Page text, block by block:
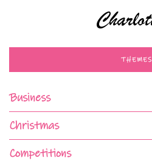
THEMES
Business
Christmas
Competitions